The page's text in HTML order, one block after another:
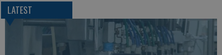
LATEST